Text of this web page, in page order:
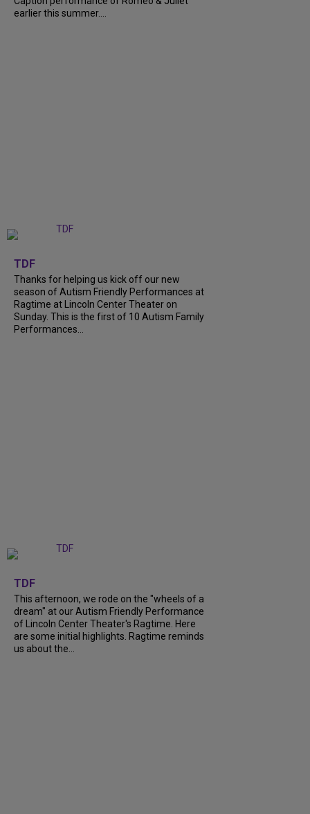
earlier this summer....
TDF
Thanks for helping us kick off our new
season of Autism Friendly Performances at
Ragtime at Lincoln Center Theater on
Sunday. This is the first of 10 Autism Family
Performances...
TDF
This afternoon, we rode on the "wheels of a
dream" at our Autism Friendly Performance
of Lincoln Center Theater's Ragtime. Here
are some initial highlights. Ragtime reminds
us about the...